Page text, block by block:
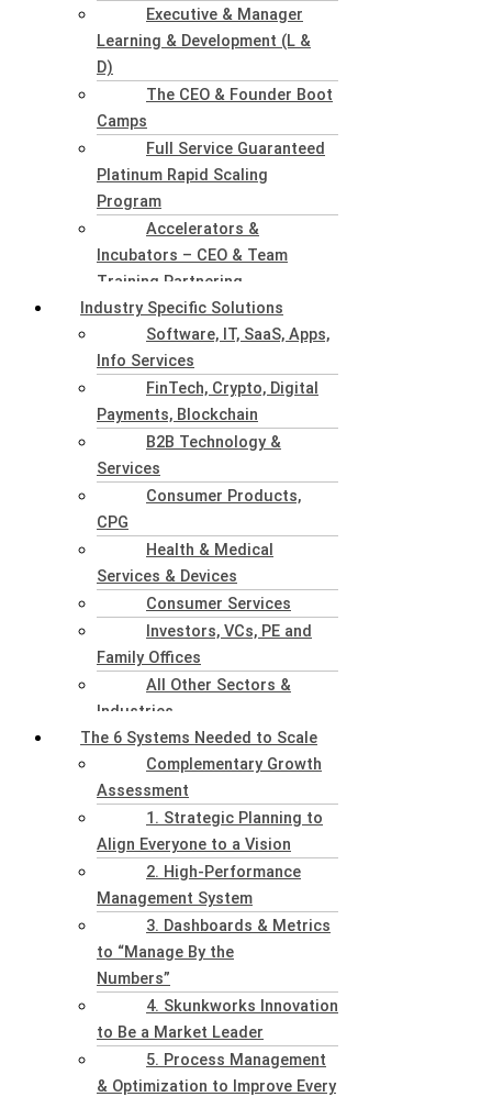
Executive & Manager
Learning & Development (L &
D)
The CEO & Founder Boot
Camps
Full Service Guaranteed
Platinum Rapid Scaling
Program
Accelerators &
Incubators – CEO & Team
Training Partnering
Industry Specific Solutions
Software, IT, SaaS, Apps,
Info Services
FinTech, Crypto, Digital
Payments, Blockchain
B2B Technology &
Services
Consumer Products,
CPG
Health & Medical
Services & Devices
Consumer Services
Investors, VCs, PE and
Family Offices
All Other Sectors &
Industries
The 6 Systems Needed to Scale
Complementary Growth
Assessment
1. Strategic Planning to
Align Everyone to a Vision
2. High-Performance
Management System
3. Dashboards & Metrics
to “Manage By the
Numbers”
4. Skunkworks Innovation
to Be a Market Leader
5. Process Management
& Optimization to Improve Every